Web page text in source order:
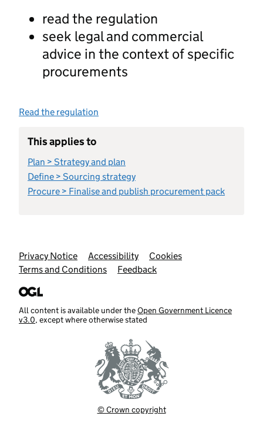
read the regulation
seek legal and commercial
advice in the context of specific
procurements
Read the regulation
This applies to
Plan > Strategy and plan
Define > Sourcing strategy
Procure > Finalise and publish procurement pack
Support links
Privacy Notice Accessibility
Cookies
Terms and Conditions
Feedback
All content is available under theOpen Government Licence
v3.0, except where otherwise stated
© Crown copyright